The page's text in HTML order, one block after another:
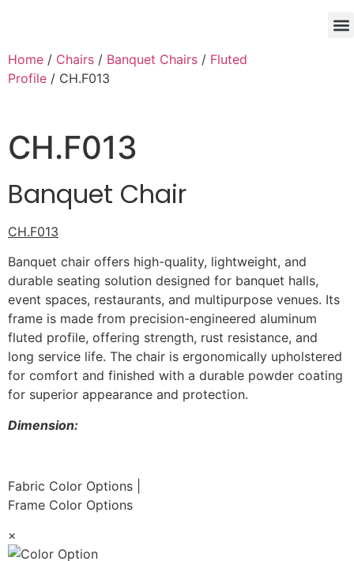
Home / Chairs / Banquet Chairs / Fluted
Profile / CH.F013
CH.F013
Banquet Chair
CH.F013
Banquet chair offers high-quality, lightweight, and
durable seating solution designed for banquet halls,
event spaces, restaurants, and multipurpose venues. Its
frame is made from precision-engineered aluminum
fluted profile, offering strength, rust resistance, and
long service life. The chair is ergonomically upholstered
for comfort and finished with a durable powder coating
for superior appearance and protection.
Dimension:
Fabric Color Options
Frame Color Options
×